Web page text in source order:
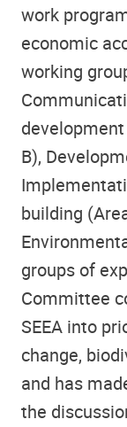
work
economic
working
B),
building
groups of
Committee
SEEA into
change,
and has
the